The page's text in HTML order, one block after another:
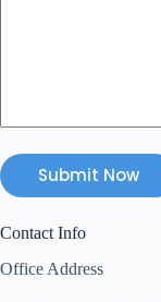
Contact Info
Office Address